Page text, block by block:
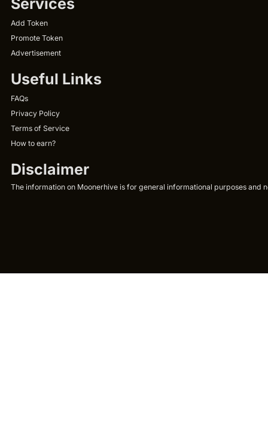
Services
Add Token
Promote Token
Advertisement
Useful Links
FAQs
Privacy Policy
Terms of Service
How to earn?
Disclaimer
The information on Moonerhive is for general informational purposes